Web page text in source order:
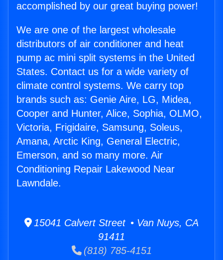
accomplished by our great buying power!
We are one of the largest wholesale
distributors of air conditioner and heat
pump ac mini split systems in the United
States. Contact us for a wide variety of
climate control systems. We carry top
brands such as: Genie Aire, LG, Midea,
Cooper and Hunter, Alice, Sophia, OLMO,
Victoria, Frigidaire, Samsung, Soleus,
Amana, Arctic King, General Electric,
Emerson, and so many more. Air
Conditioning Repair Lakewood Near
Lawndale.
15041 Calvert Street • Van Nuys, CA
91411
(818) 785-4151